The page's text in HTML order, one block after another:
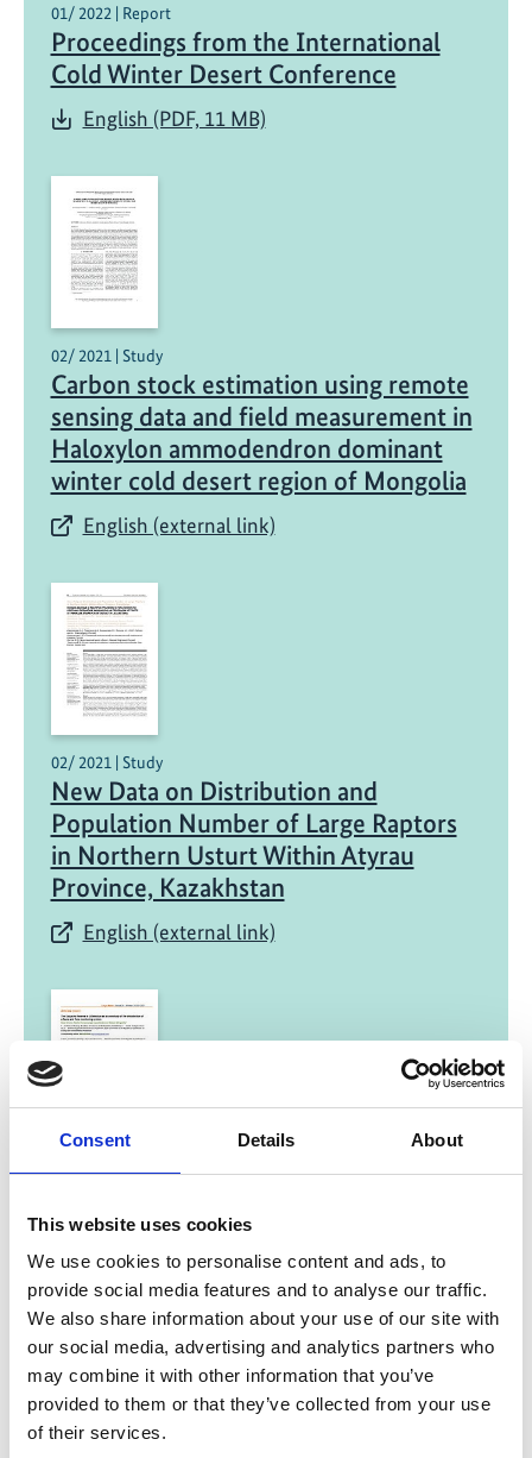
Consent Details About
This website uses cookies
We use cookies to personalise content and ads, to
provide social media features and to analyse our traffic.
We also share information about your use of our site with
our social media, advertising and analytics partners who
may combine it with other information that you’ve
provided to them or that they’ve collected from your use
of their services.
01/ 2022 | Report
Proceedings from the International
Cold Winter Desert Conference
English (PDF, 11 MB)
02/ 2021 | Study
Carbon stock estimation using remote
sensing data and field measurement in
Haloxylon ammodendron dominant
winter cold desert region of Mongolia
English (external link)
02/ 2021 | Study
New Data on Distribution and
Population Number of Large Raptors
in Northern Usturt Within Atyrau
Province, Kazakhstan
English (external link)
02/ 2021 | Study
a case study of the introduction of a
fauna and flora monitoring system
English (external link)
more publications